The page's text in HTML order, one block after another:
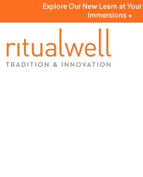
Explore Our New Learn at
Immersions ->